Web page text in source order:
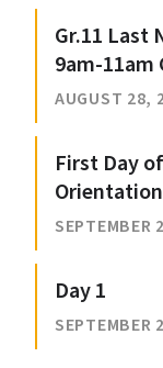
Gr.11 Last
9am-11am
AUGUST 28,
First Day
SEPTEMBER
Day 1
SEPTEMBER